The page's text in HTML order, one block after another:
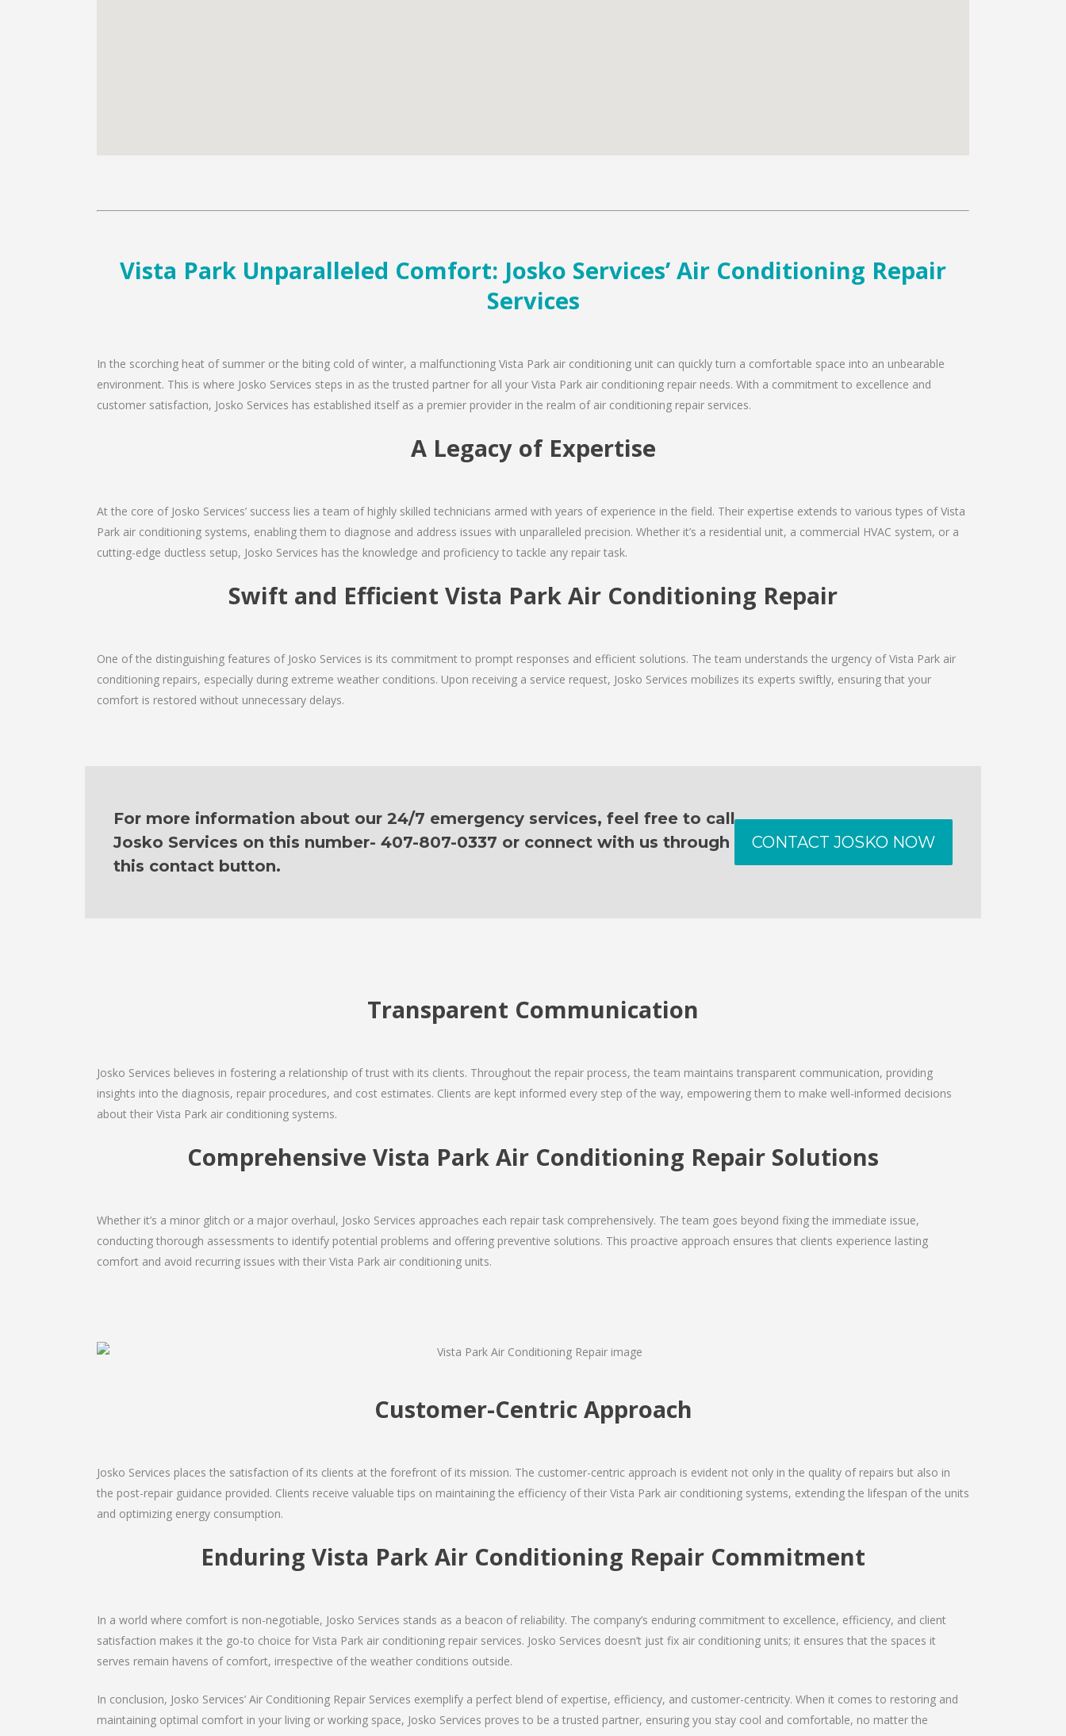
Vista Park Unparalleled Comfort: Josko Services’ Air Conditioning Repair
Services
In the scorching heat of summer or the biting cold of winter, a malfunctioning Vista Park air conditioning unit can quickly turn a comfortable space into an unbearable
environment. This is where Josko Services steps in as the trusted partner for all your Vista Park air conditioning repair needs. With a commitment to excellence and
customer satisfaction, Josko Services has established itself as a premier provider in the realm of air conditioning repair services.
A Legacy of Expertise
At the core of Josko Services’ success lies a team of highly skilled technicians armed with years of experience in the field. Their expertise extends to various types of Vista
Park air conditioning systems, enabling them to diagnose and address issues with unparalleled precision. Whether it’s a residential unit, a commercial HVAC system, or a
cutting-edge ductless setup, Josko Services has the knowledge and proficiency to tackle any repair task.
Swift and Efficient Vista Park Air Conditioning Repair
One of the distinguishing features of Josko Services is its commitment to prompt responses and efficient solutions. The team understands the urgency of Vista Park air
conditioning repairs, especially during extreme weather conditions. Upon receiving a service request, Josko Services mobilizes its experts swiftly, ensuring that your
comfort is restored without unnecessary delays.
For more information about our 24/7 emergency services, feel free to call
Josko Services on this number- 407-807-0337 or connect with us through
this contact button.
CONTACT JOSKO NOW
Transparent Communication
Josko Services believes in fostering a relationship of trust with its clients. Throughout the repair process, the team maintains transparent communication, providing
insights into the diagnosis, repair procedures, and cost estimates. Clients are kept informed every step of the way, empowering them to make well-informed decisions
about their Vista Park air conditioning systems.
Comprehensive Vista Park Air Conditioning Repair Solutions
Whether it’s a minor glitch or a major overhaul, Josko Services approaches each repair task comprehensively. The team goes beyond fixing the immediate issue,
conducting thorough assessments to identify potential problems and offering preventive solutions. This proactive approach ensures that clients experience lasting
comfort and avoid recurring issues with their Vista Park air conditioning units.
Customer-Centric Approach
Josko Services places the satisfaction of its clients at the forefront of its mission. The customer-centric approach is evident not only in the quality of repairs but also in
the post-repair guidance provided. Clients receive valuable tips on maintaining the efficiency of their Vista Park air conditioning systems, extending the lifespan of the units
and optimizing energy consumption.
Enduring Vista Park Air Conditioning Repair Commitment
In a world where comfort is non-negotiable, Josko Services stands as a beacon of reliability. The company’s enduring commitment to excellence, efficiency, and client
satisfaction makes it the go-to choice for Vista Park air conditioning repair services. Josko Services doesn’t just fix air conditioning units; it ensures that the spaces it
serves remain havens of comfort, irrespective of the weather conditions outside.
In conclusion, Josko Services’ Air Conditioning Repair Services exemplify a perfect blend of expertise, efficiency, and customer-centricity. When it comes to restoring and
maintaining optimal comfort in your living or working space, Josko Services proves to be a trusted partner, ensuring you stay cool and comfortable, no matter the